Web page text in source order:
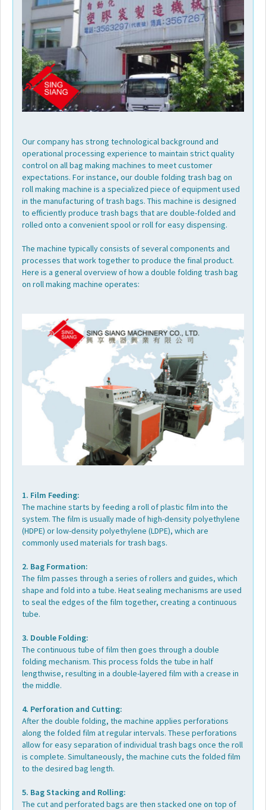
Our company has strong technological background and
operational processing experience to maintain strict quality
control on all bag making machines to meet customer
expectations. For instance, our double folding trash bag on
roll making machine is a specialized piece of equipment used
in the manufacturing of trash bags. This machine is designed
to efficiently produce trash bags that are double-folded and
rolled onto a convenient spool or roll for easy dispensing.
The machine typically consists of several components and
processes that work together to produce the final product.
Here is a general overview of how a double folding trash bag
on roll making machine operates:
1. Film Feeding:
The machine starts by feeding a roll of plastic film into the
system. The film is usually made of high-density polyethylene
(HDPE) or low-density polyethylene (LDPE), which are
commonly used materials for trash bags.
2. Bag Formation:
The film passes through a series of rollers and guides, which
shape and fold into a tube. Heat sealing mechanisms are used
to seal the edges of the film together, creating a continuous
tube.
3. Double Folding:
The continuous tube of film then goes through a double
folding mechanism. This process folds the tube in half
lengthwise, resulting in a double-layered film with a crease in
the middle.
4. Perforation and Cutting:
After the double folding, the machine applies perforations
along the folded film at regular intervals. These perforations
allow for easy separation of individual trash bags once the roll
is complete. Simultaneously, the machine cuts the folded film
to the desired bag length.
5. Bag Stacking and Rolling:
The cut and perforated bags are then stacked one on top of